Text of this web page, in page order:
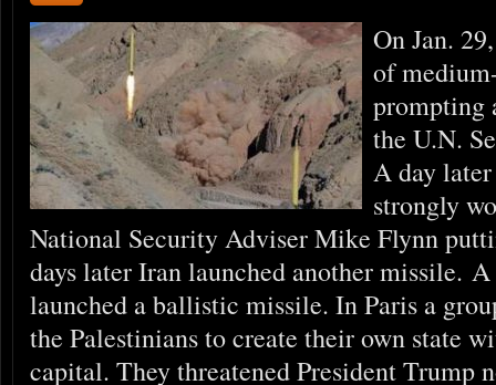
On Jan.
of
prompting
the U.N.
A day
strongly
National Security Adviser Mike Flynn
days later Iran launched another missile.
launched a ballistic missile. In Paris a
the Palestinians to create their own state
capital. They threatened President Trump